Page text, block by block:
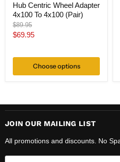
Hub Centric Wheel Adapter
4x100 To 4x100 (Pair)
Original
price
$89.95
Current
$69.95
Choose options
JOIN OUR MAILING LIST
All promotions and discounts. No